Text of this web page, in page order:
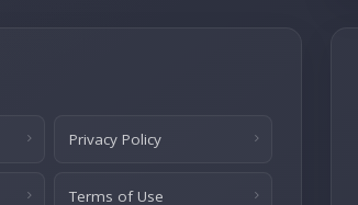
Privacy Policy
Terms of Use